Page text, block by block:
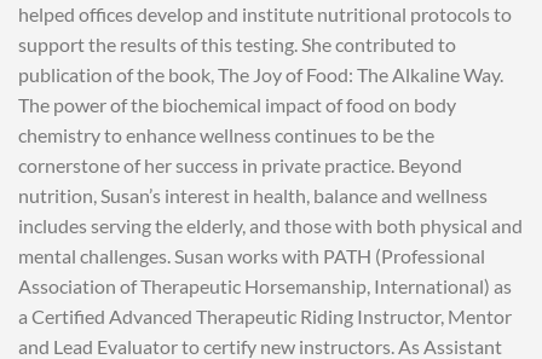
helped offices develop and institute nutritional protocols to
support the results of this testing. She contributed to
publication of the book, The Joy of Food: The Alkaline Way.
The power of the biochemical impact of food on body
chemistry to enhance wellness continues to be the
cornerstone of her success in private practice. Beyond
nutrition, Susan’s interest in health, balance and wellness
includes serving the elderly, and those with both physical and
mental challenges. Susan works with PATH (Professional
Association of Therapeutic Horsemanship, International) as
a Certified Advanced Therapeutic Riding Instructor, Mentor
and Lead Evaluator to certify new instructors. As Assistant